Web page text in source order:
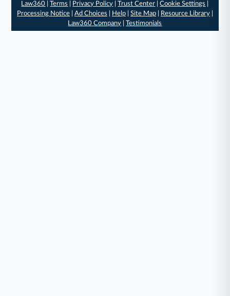
Law360 |Terms Privacy Policy |Trust Center |Cookie Settings
Processing Notice| Ad Choices Help| Site Map| Resource Library|
Law360 Company |Testimonials